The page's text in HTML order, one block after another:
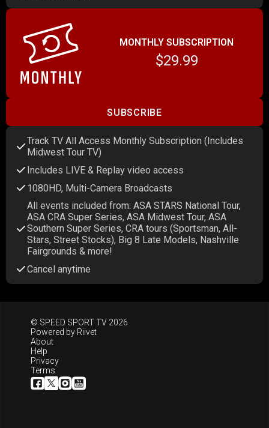
MONTHLY SUBSCRIPTION
$29.99
SUBSCRIBE
Track TV All Access Monthly Subscription (Includes
Midwest Tour TV)
Includes LIVE & Replay video access
1080HD, Multi-Camera Broadcasts
All events included from: ASA STARS National Tour,
ASA CRA Super Series, ASA Midwest Tour, ASA
Southern Super Series, CRA tours (Sportsman, All-
Stars, Street Stocks), Big 8 Late Models, Nashville
Fairgrounds & more!
Cancel anytime
© SPEED SPORT TV 2026
Powered by Riivet
About
Help
Privacy
Terms